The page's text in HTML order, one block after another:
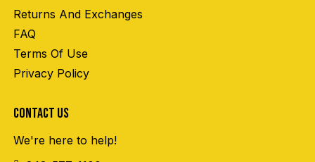
Returns And Exchanges
FAQ
Terms Of Use
Privacy Policy
CONTACT US
We're here to help!